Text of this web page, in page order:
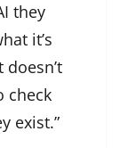
they
it’s
check
exist.”